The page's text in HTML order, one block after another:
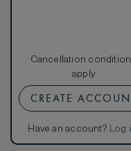
Cancellation
apply
CREATE
Have an account? Log